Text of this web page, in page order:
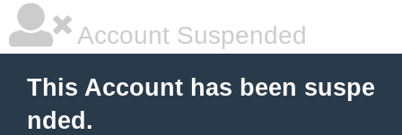
Account Suspended
This Account has been suspe
nded.